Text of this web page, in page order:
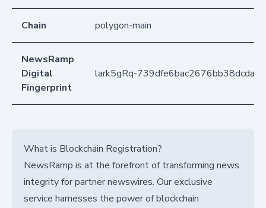
Chain polygon-main
NewsRamp
Digital
Fingerprint
lark5gRq-
What is Blockchain Registration?
NewsRamp is at the forefront of transforming news
integrity for partner newswires. Our exclusive
service harnesses the power of blockchain